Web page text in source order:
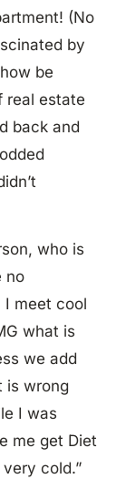
(No
by
be
real estate
back and
who is
no
I meet cool
what is
we add
is wrong
I was
me get Diet
cold.”